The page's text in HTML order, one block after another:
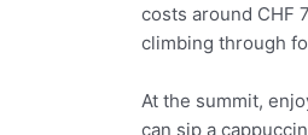
costs around CHF
climbing through
At the summit,
can sip a